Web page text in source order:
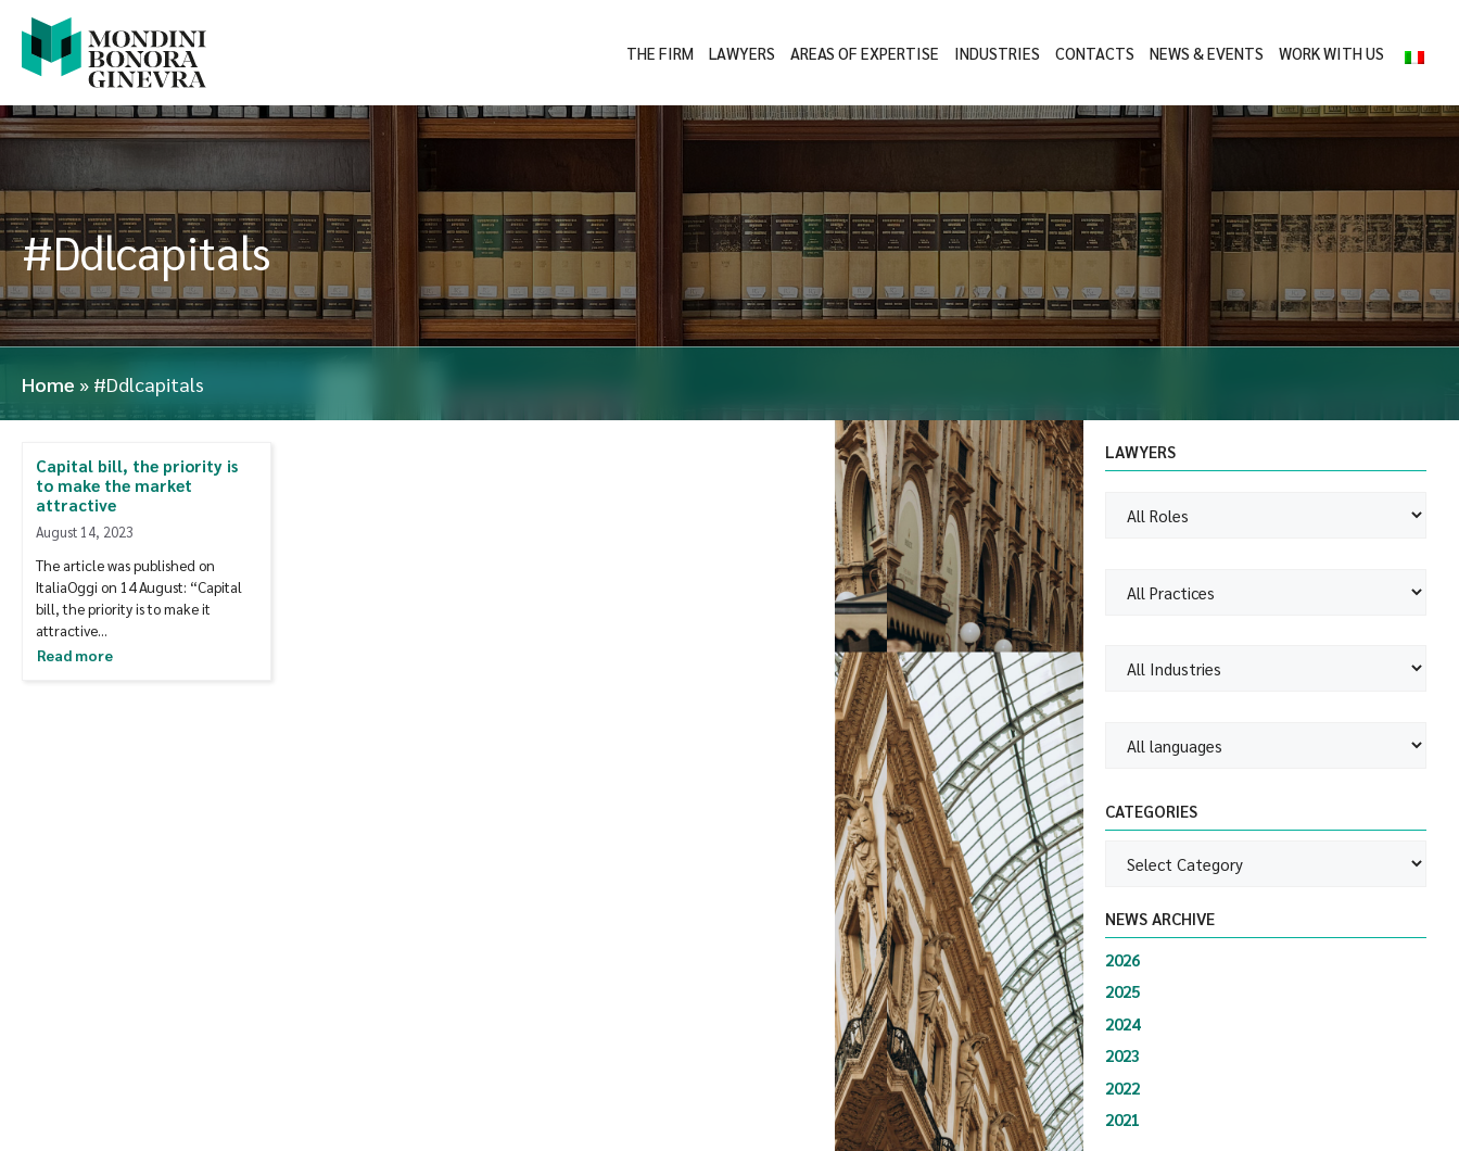
THE FIRM LAWYERS AREAS OF EXPERTISE INDUSTRIES CONTACTS NEWS & EVENTS WORK WITH US
#Ddlcapitals
Home » #Ddlcapitals
Capital bill, the priority is
to make the market
attractive
August 14, 2023
The article was published on
ItaliaOggi on 14 August: “Capital
bill, the priority is to make it
attractive…
Read more
LAWYERS
CATEGORIES
NEWS ARCHIVE
2026
2025
2024
2023
2022
2021